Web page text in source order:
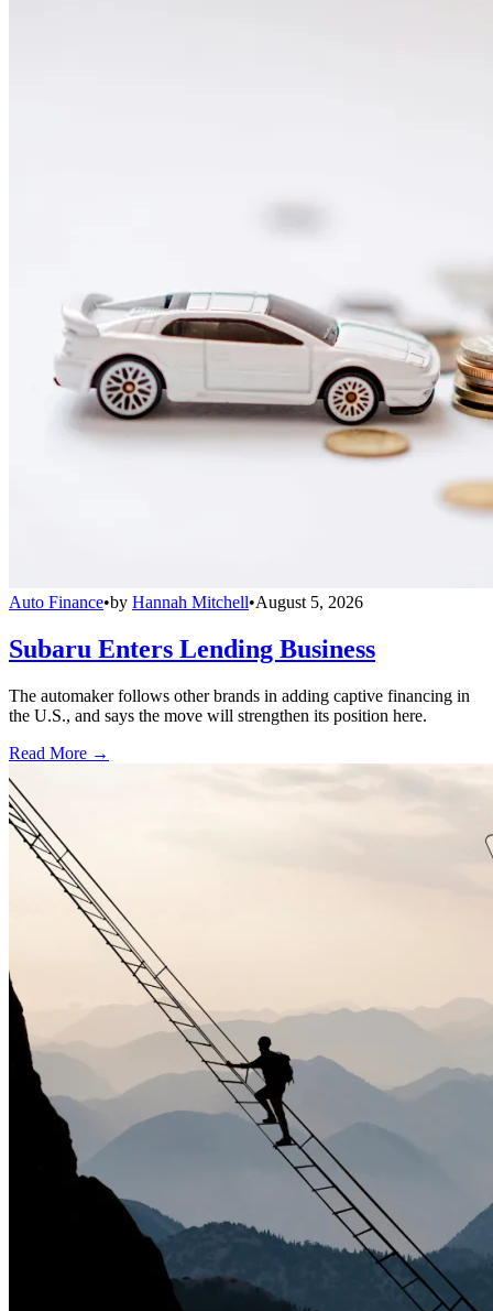
Auto Finance•by Hannah Mitchell•August 5, 2026
Subaru Enters Lending Business
The automaker follows other brands in adding captive financing in
the U.S., and says the move will strengthen its position here.
Read More →